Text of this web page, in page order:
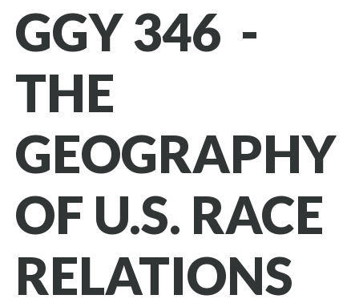
GGY 346 -
THE
GEOGRAPHY
OF U.S. RACE
RELATIONS